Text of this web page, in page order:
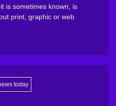
is sometimes known, is
print, graphic or web
today